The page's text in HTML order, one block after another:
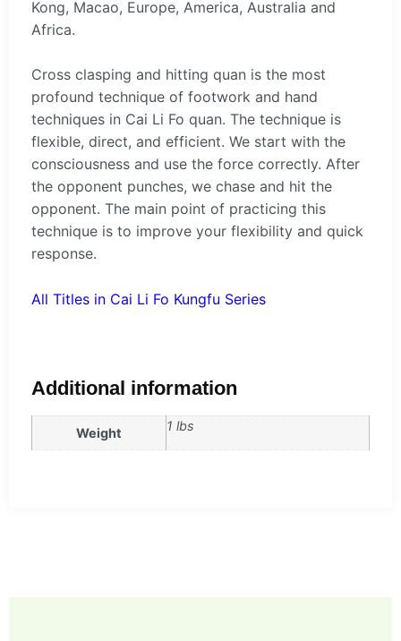
Kong, Macao, Europe, America, Australia and
Africa.
Cross clasping and hitting quan is the most
profound technique of footwork and hand
techniques in Cai Li Fo quan. The technique is
flexible, direct, and efficient. We start with the
consciousness and use the force correctly. After
the opponent punches, we chase and hit the
opponent. The main point of practicing this
technique is to improve your flexibility and quick
response.
All Titles in Cai Li Fo Kungfu Series
Additional information
Weight 1 lbs